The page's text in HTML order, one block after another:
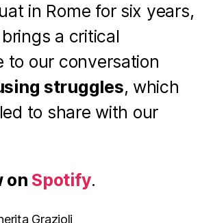
in Rome for six years,
a critical
to our conversation
struggles, which
to share with our
on Spotify.
Grazioli